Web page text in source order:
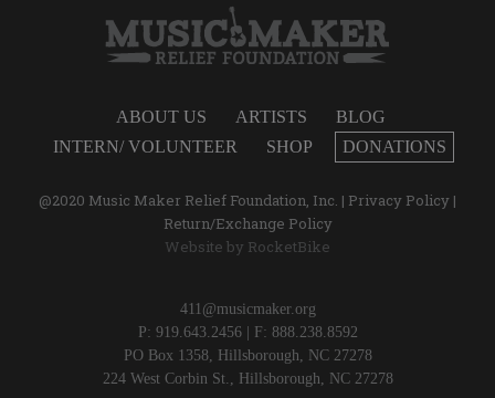
ABOUT US ARTISTS
BLOG
INTERN/ VOLUNTEER
SHOP DONATIONS
@2020 Music Maker Relief Foundation, Inc. | Privacy Policy |
Return/Exchange Policy
Website by RocketBike
411@musicmaker.org
P: 919.643.2456 | F: 888.238.8592
PO Box 1358, Hillsborough, NC 27278
224 West Corbin St., Hillsborough, NC 27278